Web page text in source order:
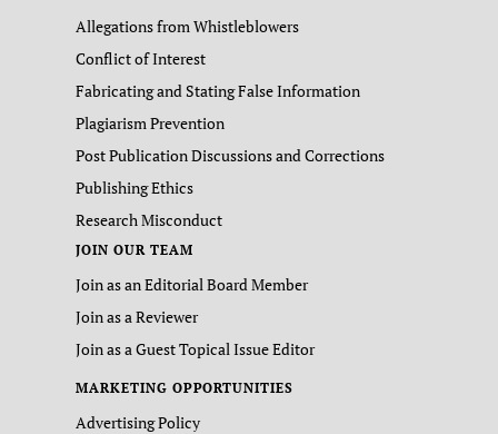
Allegations from Whistleblowers
Conflict of Interest
Fabricating and Stating False Information
Plagiarism Prevention
Post Publication Discussions and Corrections
Publishing Ethics
Research Misconduct
JOIN OUR TEAM
Join as an Editorial Board Member
Join as a Reviewer
Join as a Guest Topical Issue Editor
MARKETING OPPORTUNITIES
Advertising Policy